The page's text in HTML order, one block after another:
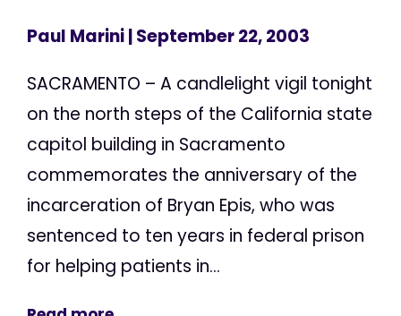
Paul Marini| September 22, 2003
SACRAMENTO – A candlelight vigil tonight
on the north steps of the California state
capitol building in Sacramento
commemorates the anniversary of the
incarceration of Bryan Epis, who was
sentenced to ten years in federal prison
for helping patients in...